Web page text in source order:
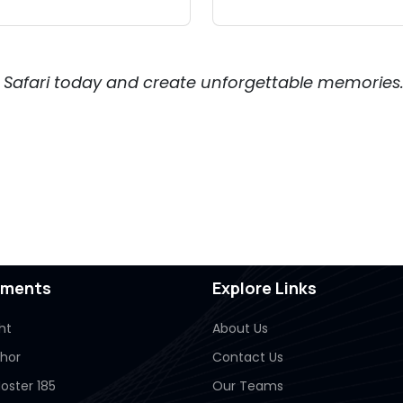
Safari today and create unforgettable memories.
185
Explore Links
About Us
Contact Us
Our Teams